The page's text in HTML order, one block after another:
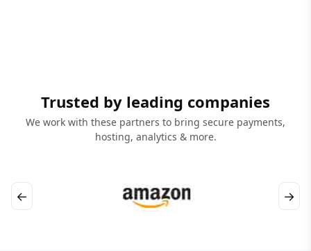
Trusted by leading companies
We work with these partners to bring secure payments,
hosting, analytics & more.
← →